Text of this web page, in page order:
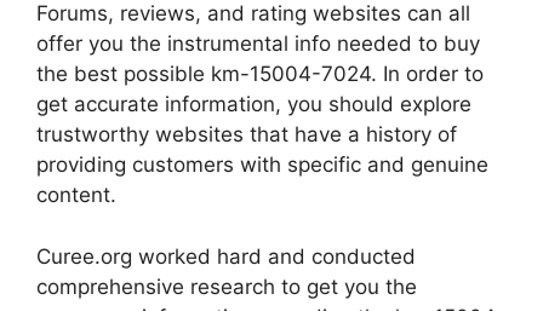
Forums, reviews, and rating websites can all
offer you the instrumental info needed to buy
the best possible km-15004-7024. In order to
get accurate information, you should explore
trustworthy websites that have a history of
providing customers with specific and genuine
content.
Curee.org worked hard and conducted
comprehensive research to get you the